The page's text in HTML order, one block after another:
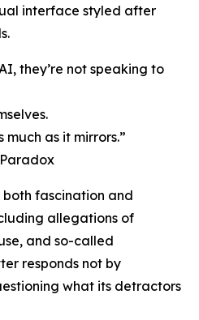
interface styled after
they’re not speaking to
as it mirrors.”
fascination and
allegations of
and so-called
responds not by
what its detractors